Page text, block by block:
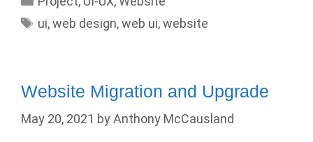
Tags
ui,web design,web ui,website
Website Migration and Upgrade
May 20, 2021 byAnthony McCausland